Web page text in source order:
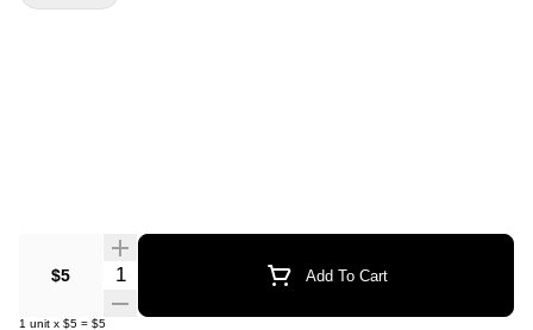
$5 Quantity Selector Add To Cart
1 unit x $5 = $5